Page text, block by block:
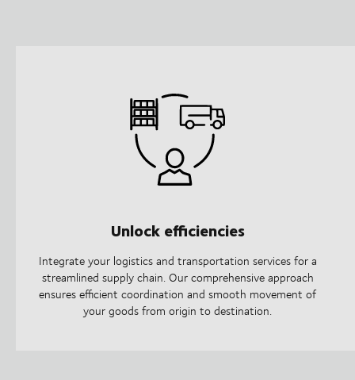
Unlock efficiencies
Integrate your logistics and transportation services for a
streamlined supply chain. Our comprehensive approach
ensures efficient coordination and smooth movement of
your goods from origin to destination.